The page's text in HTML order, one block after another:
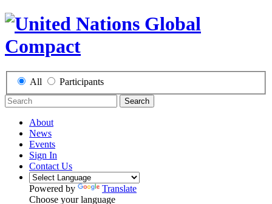
All Participants
Search
About
News
Events
Sign In
Contact Us
Powered by
Translate
Choose your language